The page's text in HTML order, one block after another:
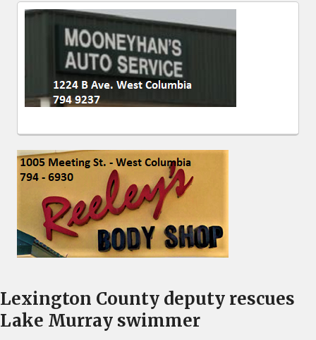
Lexington County deputy rescues
Lake Murray swimmer